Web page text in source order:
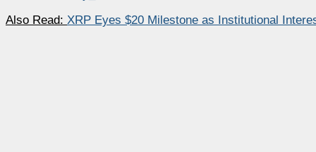
Also Read: XRP Eyes $20 Milestone as Institutional